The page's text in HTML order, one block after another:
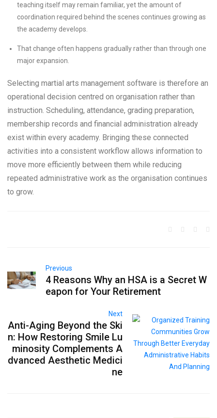
teaching itself may remain familiar, yet the amount of
coordination required behind the scenes continues growing as
the academy develops.
That change often happens gradually rather than through one
major expansion.
Selecting martial arts management software is therefore an
operational decision centred on organisation rather than
instruction. Scheduling, attendance, grading preparation,
membership records and financial administration already
exist within every academy. Bringing these connected
activities into a consistent workflow allows information to
move more efficiently between them while reducing
repeated administrative work as the organisation continues
to grow.
Previous
4 Reasons Why an HSA is a Secret W
eapon for Your Retirement
Next
Anti-Aging Beyond the Ski
n: How Restoring Smile Lu
minosity Complements A
dvanced Aesthetic Medici
ne